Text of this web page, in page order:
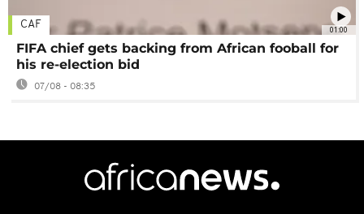
01:00
CAF
FIFA chief gets backing from African fooball for
his re-election bid
07/08 - 08:35